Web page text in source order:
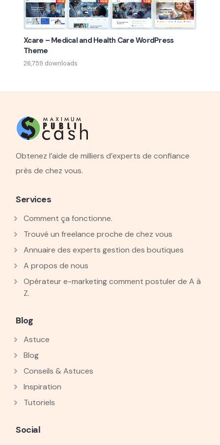
Xcare – Medical and Health Care WordPress
Theme
26,759 downloads
Obtenez l’aide de milliers d’experts de confiance
près de chez vous.
Services
Comment ça fonctionne.
Trouvé un freelance proche de chez vous
Annuaire des experts gestion des boutiques
A propos de nous
Opérateur e-marketing comment postuler de A à
Z.
Blog
Astuce
Blog
Conseils & Astuces
Inspiration
Tutoriels
Social